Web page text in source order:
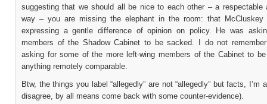
suggesting that we should all be nice to each other – a respectable
way – you are missing the elephant in the room: that McCluskey
expressing a gentle difference of opinion on policy. He was
members of the Shadow Cabinet to be sacked. I do not
asking for some of the more left-wing members of the Cabinet to
anything remotely comparable.
Btw, the things you label “allegedly” are not “allegedly” but facts, I’m
disagree, by all means come back with some counter-evidence).